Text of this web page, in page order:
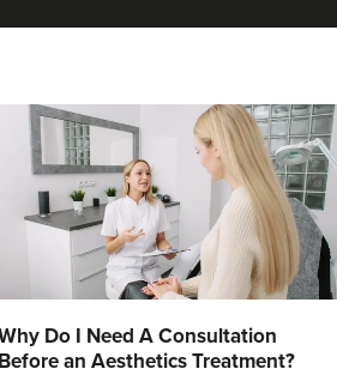
VIEW PROFILE
Do I Need A Consultation
Before an Aesthetics Treatment?